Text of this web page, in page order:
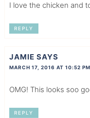
I love the chicken and
REPLY
JAMIE SAYS
MARCH 17, 2016 AT 10:52 PM
OMG! This looks soo
REPLY